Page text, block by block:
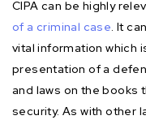
CIPA can be highly
of a criminal case. It
vital information which
presentation of a
and laws on the books
security. As with other